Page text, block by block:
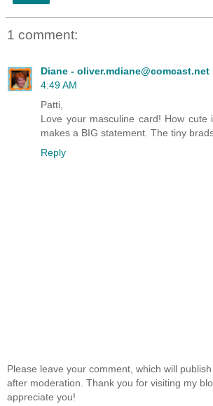
1 comment:
Diane - oliver.mdiane@comcast.net
4:49 AM
Patti,
Love your masculine card! How cute
makes a BIG statement. The tiny
Reply
Please leave your comment, which will publish
after moderation. Thank you for visiting my
appreciate you!